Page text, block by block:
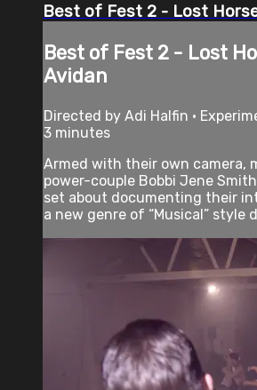
Best of Fest 2 - Lost
Best of Fest 2 - Lost
Avidan
Directed by Adi Halfin •
3 minutes
Armed with their own camera,
power-couple Bobbi Jene
set about documenting their
a new genre of “Musical” style